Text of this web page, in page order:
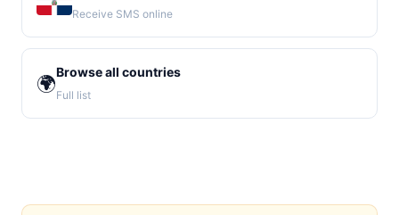
Receive SMS online
🌍Browse all countries
Full list